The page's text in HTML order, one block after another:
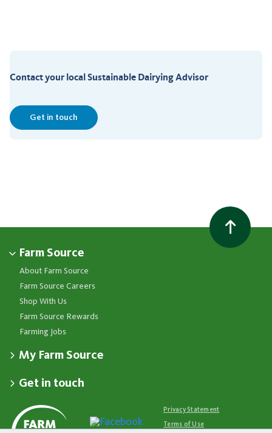
Contact your local Sustainable Dairying Advisor
Get in touch
Farm Source
About Farm Source
Farm Source Careers
Shop With Us
Farm Source Rewards
Farming Jobs
My Farm Source
Dashboard
Co-op News
Events
Get in touch
Your Contacts
Available 24/7
0800 65 65 68
Privacy Statement
Terms of Use